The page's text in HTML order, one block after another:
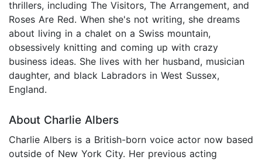
thrillers, including The Visitors, The Arrangement, and
Roses Are Red. When she's not writing, she dreams
about living in a chalet on a Swiss mountain,
obsessively knitting and coming up with crazy
business ideas. She lives with her husband, musician
daughter, and black Labradors in West Sussex,
England.
About Charlie Albers
Charlie Albers is a British-born voice actor now based
outside of New York City. Her previous acting